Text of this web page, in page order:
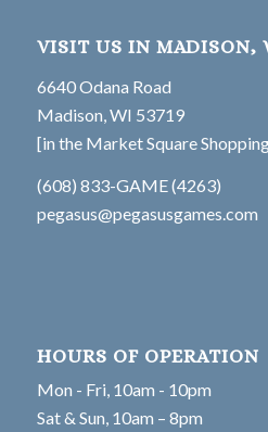
VISIT US IN MADISON,
6640 Odana Road
Madison, WI 53719
[in the Market Square
(608) 833-GAME (4263)
pegasus@pegasusgames.com
HOURS OF OPERATION
Mon - Fri, 10am - 10pm
Sat & Sun, 10am – 8pm